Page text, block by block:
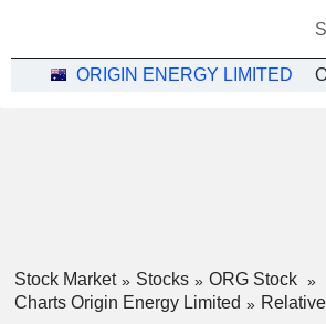
ORIGIN ENERGY LIMITED
Stock Market Stocks
ORG Stock
Charts Origin Energy Limited